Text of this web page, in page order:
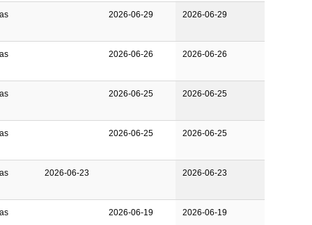
2026-06-29 2026-06-29
2026-06-26 2026-06-26
2026-06-25 2026-06-25
2026-06-25 2026-06-25
2026-06-23 2026-06-23
2026-06-19 2026-06-19